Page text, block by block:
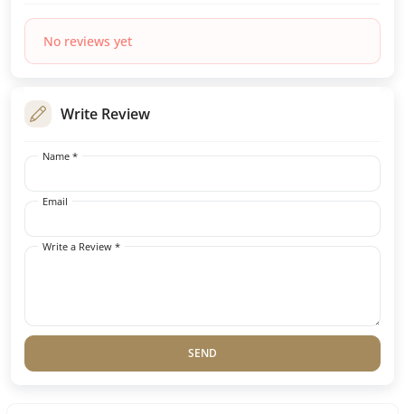
No reviews yet
Write Review
Name *
Email
Write a Review *
SEND